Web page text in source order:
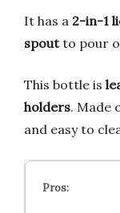
It has a 2-in-1
spoutto pour
This bottle is
holders. Made
and easy to